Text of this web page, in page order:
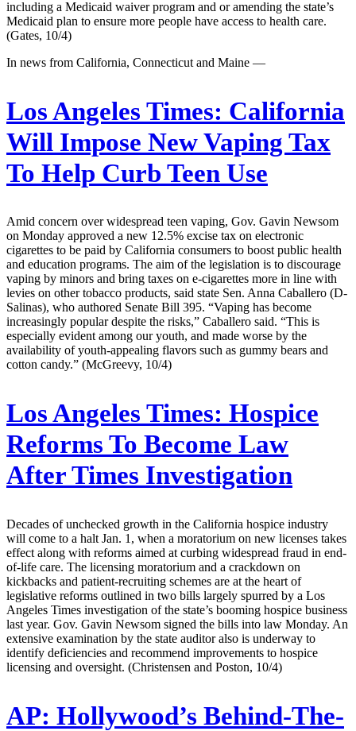
including a Medicaid waiver program and or amending the state’s
Medicaid plan to ensure more people have access to health care.
(Gates, 10/4)
In news from California, Connecticut and Maine —
Los Angeles Times: California
Will Impose New Vaping Tax
To Help Curb Teen Use
Amid concern over widespread teen vaping, Gov. Gavin Newsom
on Monday approved a new 12.5% excise tax on electronic
cigarettes to be paid by California consumers to boost public health
and education programs. The aim of the legislation is to discourage
vaping by minors and bring taxes on e-cigarettes more in line with
levies on other tobacco products, said state Sen. Anna Caballero (D-
Salinas), who authored Senate Bill 395. “Vaping has become
increasingly popular despite the risks,” Caballero said. “This is
especially evident among our youth, and made worse by the
availability of youth-appealing flavors such as gummy bears and
cotton candy.” (McGreevy, 10/4)
Los Angeles Times: Hospice
Reforms To Become Law
After Times Investigation
Decades of unchecked growth in the California hospice industry
will come to a halt Jan. 1, when a moratorium on new licenses takes
effect along with reforms aimed at curbing widespread fraud in end-
of-life care. The licensing moratorium and a crackdown on
kickbacks and patient-recruiting schemes are at the heart of
legislative reforms outlined in two bills largely spurred by a Los
Angeles Times investigation of the state’s booming hospice business
last year. Gov. Gavin Newsom signed the bills into law Monday. An
extensive examination by the state auditor also is underway to
identify deficiencies and recommend improvements to hospice
licensing and oversight. (Christensen and Poston, 10/4)
AP: Hollywood’s Behind-The-